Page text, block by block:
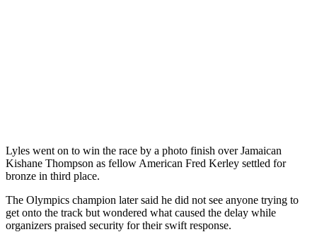
Lyles went on to win the race by a photo finish over Jamaican
Kishane Thompson as fellow American Fred Kerley settled for
bronze in third place.
The Olympics champion later said he did not see anyone trying to
get onto the track but wondered what caused the delay while
organizers praised security for their swift response.